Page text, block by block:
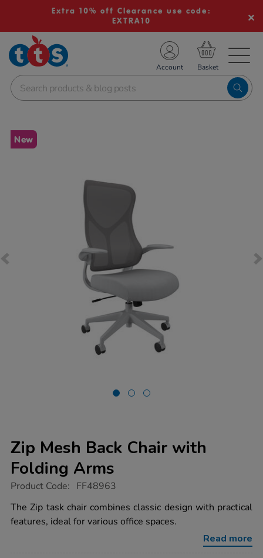
Extra 10% off Clearance use code:
EXTRA10
School Resources
Shop
Account
Images
New
Zip Mesh Back Chair with
Folding Arms
https://www.tts-
mesh-
back-
chair-
Product Code: FF48963
The Zip task chair combines classic design with practical
features, ideal for various office spaces.
Read more